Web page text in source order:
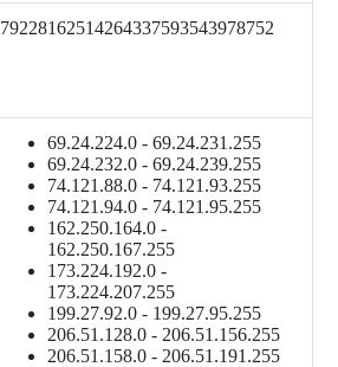
79228162514264337593543978752
69.24.224.0 - 69.24.231.255
69.24.232.0 - 69.24.239.255
74.121.88.0 - 74.121.93.255
74.121.94.0 - 74.121.95.255
162.250.164.0 -
162.250.167.255
173.224.192.0 -
173.224.207.255
199.27.92.0 - 199.27.95.255
206.51.128.0 - 206.51.156.255
206.51.158.0 - 206.51.191.255